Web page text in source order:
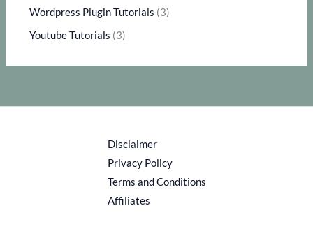
Wordpress Plugin Tutorials (3)
Youtube Tutorials (3)
Disclaimer
Privacy Policy
Terms and Conditions
Affiliates